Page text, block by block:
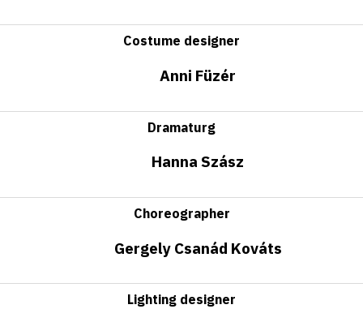
Costume designer
Anni Füzér
Dramaturg
Hanna Szász
Choreographer
Gergely Csanád Kováts
Lighting designer